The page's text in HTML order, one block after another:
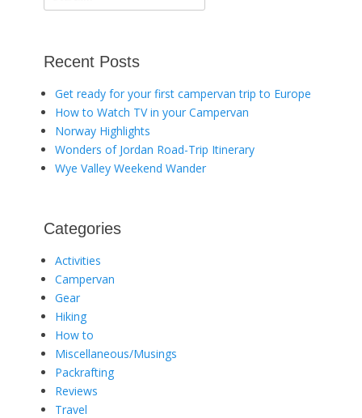
for:
Recent Posts
Get ready for your first campervan trip to Europe
How to Watch TV in your Campervan
Norway Highlights
Wonders of Jordan Road-Trip Itinerary
Wye Valley Weekend Wander
Categories
Activities
Campervan
Gear
Hiking
How to
Miscellaneous/Musings
Packrafting
Reviews
Travel